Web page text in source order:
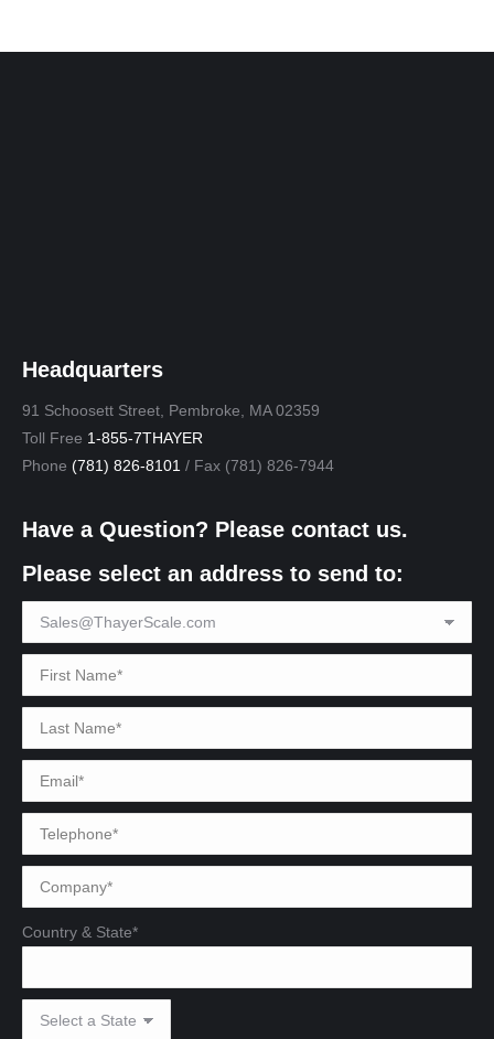
Headquarters
91 Schoosett Street, Pembroke, MA 02359
Toll Free 1-855-7THAYER
Phone (781) 826-8101 / Fax (781) 826-7944
Have a Question? Please contact us.
Please select an address to send to:
Country & State*